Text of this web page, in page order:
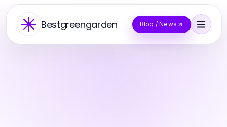
Bestgreengarden Blog / News